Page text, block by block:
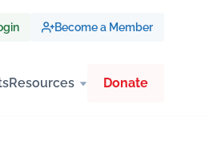
Become a Member
Resources Donate